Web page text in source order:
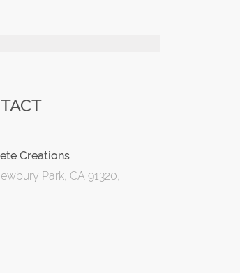
Creations
Park, CA 91320,